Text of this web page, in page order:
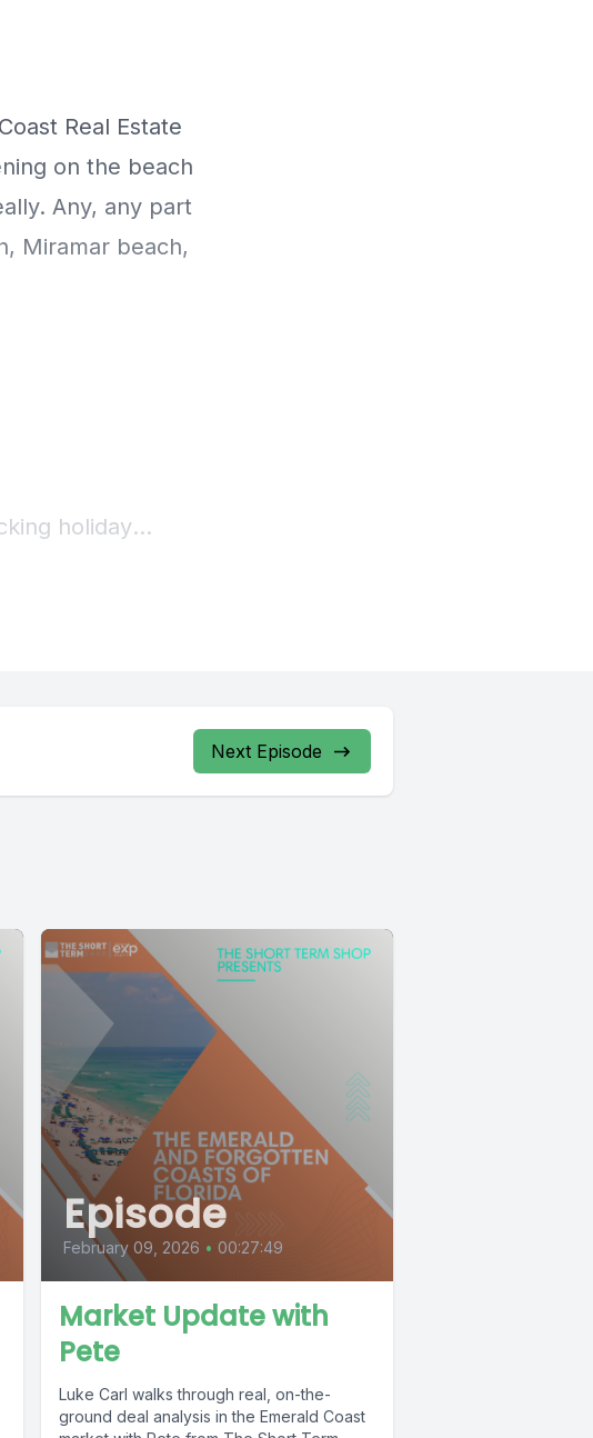
Next Episode
Episode
February 09, 2026 • 00:27:49
Market Update with
Pete
Luke Carl walks through real, on-the-
ground deal analysis in the Emerald Coast